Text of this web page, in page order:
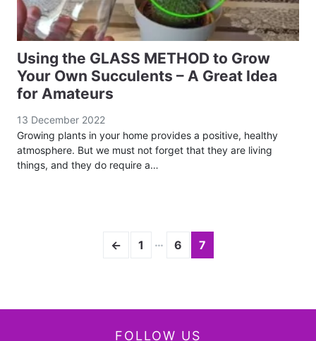
Using the GLASS METHOD to Grow
Your Own Succulents – A Great Idea
for Amateurs
13 December 2022
Growing plants in your home provides a positive, healthy
atmosphere. But we must not forget that they are living
things, and they do require a…
← 1 … 6 7
FOLLOW US